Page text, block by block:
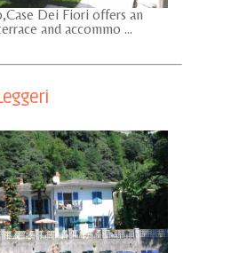
Dei Fiori offers an
and accommo ...